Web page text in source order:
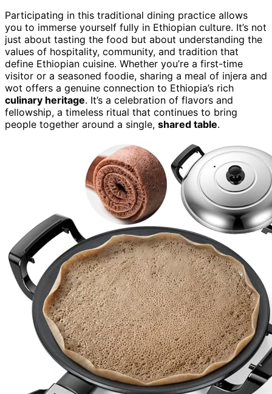
Participating in this traditional dining practice allows
you to immerse yourself fully in Ethiopian culture. It’s not
just about tasting the food but about understanding the
values of hospitality, community, and tradition that
define Ethiopian cuisine. Whether you’re a first-time
visitor or a seasoned foodie, sharing a meal of injera and
wot offers a genuine connection to Ethiopia’s rich
culinary heritage. It’s a celebration of flavors and
fellowship, a timeless ritual that continues to bring
people together around a single, shared table.